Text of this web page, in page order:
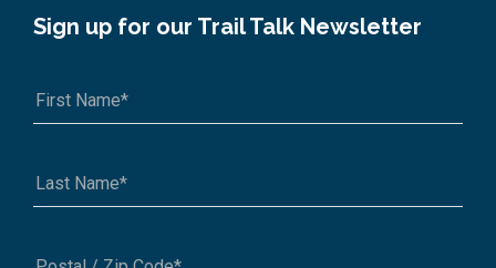
Sign up for our Trail Talk Newsletter